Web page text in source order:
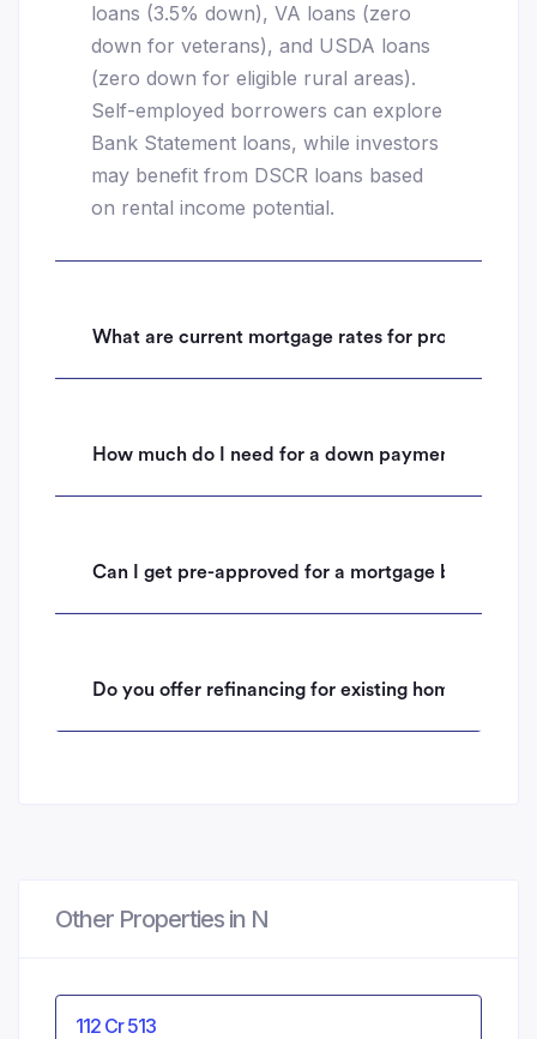
loans (3.5% down), VA loans (zero
down for veterans), and USDA loans
(zero down for eligible rural areas).
Self-employed borrowers can explore
Bank Statement loans, while investors
may benefit from DSCR loans based
on rental income potential.
What are current mortgage rates for properties in
How much do I need for a down payment on a
Can I get pre-approved for a mortgage before
Do you offer refinancing for existing homeowners
Other Properties in N
112 Cr 513